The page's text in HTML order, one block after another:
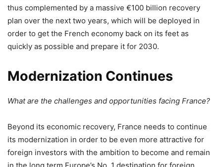
thus complemented by a massive €100 billion recovery
plan over the next two years, which will be deployed in
order to get the French economy back on its feet as
quickly as possible and prepare it for 2030.
Modernization Continues
What are the challenges and opportunities facing France?
Beyond its economic recovery, France needs to continue
its modernization in order to be even more attractive for
foreign investors with the ambition to become and remain